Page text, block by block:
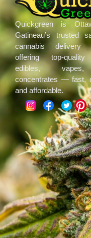
Quickgreen is
Gatineau’s trusted
cannabis delivery
offering top-quality
edibles,
concentrates — fast,
and affordable.